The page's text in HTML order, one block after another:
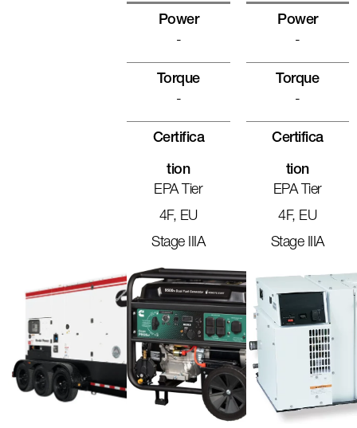
Power
-
Torque
-
Certifica
Tion
EPA Tier
4F, EU
Stage IIIA
Power
-
Torque
-
Certifica
Tion
EPA Tier
4F, EU
Stage IIIA